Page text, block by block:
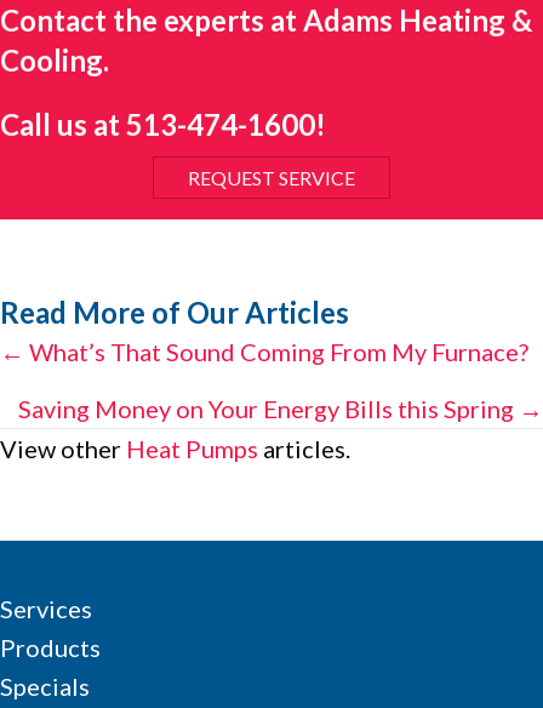
Contact the experts at Adams Heating &
Cooling.
Call us at513-474-1600!
REQUEST SERVICE
Read More of Our Articles
Posts
navigation
← What’s That Sound Coming From My Furnace?
Saving Money on Your Energy Bills this Spring →
View other Heat Pumps articles.
Services
Products
Specials